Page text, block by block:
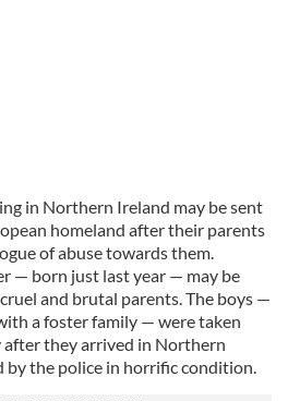
in Northern Ireland may be sent
homeland after their parents
of abuse towards them.
— born just last year — may be
and brutal parents. The boys —
a foster family — were taken
they arrived in Northern
by the police in horrific condition.